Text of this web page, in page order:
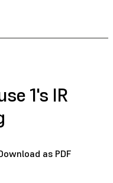
1's IR
as PDF